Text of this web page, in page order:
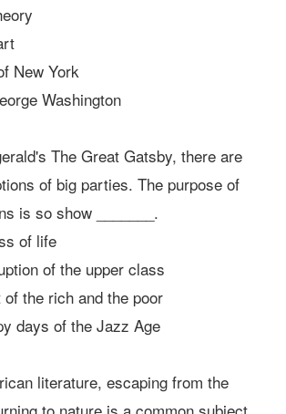
York
Washington
The Great Gatsby, there are
of big parties. The purpose of
is so show _______.
of life
of the upper class
the rich and the poor
of the Jazz Age
literature, escaping from the